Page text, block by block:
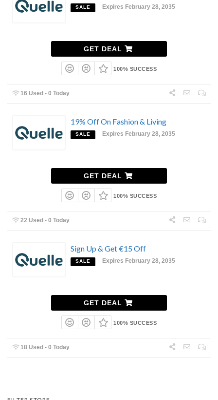
SALE Expires February 28, 2035
GET DEAL
100% SUCCESS
16 Used - 0 Today
19% Off On Fashion & Living
SALE Expires February 28, 2035
GET DEAL
100% SUCCESS
22 Used - 0 Today
Sign Up & Get €15 Off
SALE Expires February 28, 2035
GET DEAL
100% SUCCESS
18 Used - 0 Today